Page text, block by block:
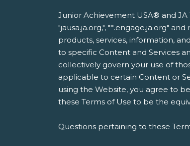
Junior Achievement USA® and
"jausa.ja.org,", "*.engage.ja.org"
products, services, information,
to specific Content and Services
collectively govern your use of
applicable to certain Content or
using the Website, you agree to
these Terms of Use to be the
Questions pertaining to these